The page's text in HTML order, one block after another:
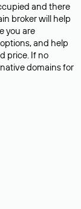
and there
broker will help
you are
and help
price. If no
domains for